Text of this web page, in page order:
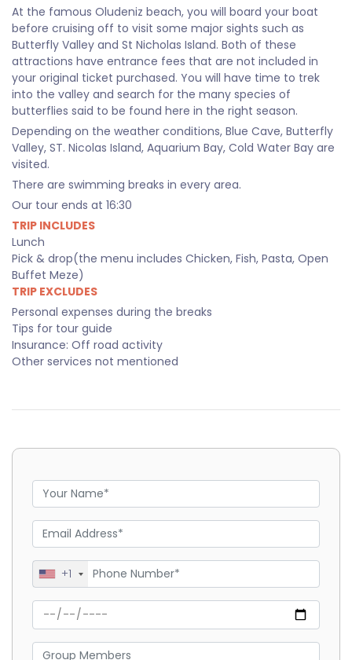
At the famous Oludeniz beach, you will board your boat
before cruising off to visit some major sights such as
Butterfly Valley and St Nicholas Island. Both of these
attractions have entrance fees that are not included in
your original ticket purchased. You will have time to trek
into the valley and search for the many species of
butterflies said to be found here in the right season.
Depending on the weather conditions, Blue Cave, Butterfly
Valley, ST. Nicolas Island, Aquarium Bay, Cold Water Bay are
visited.
There are swimming breaks in every area.
Our tour ends at 16:30
TRIP INCLUDES
Lunch
Pick & drop(the menu includes Chicken, Fish, Pasta, Open
Buffet Meze)
TRIP EXCLUDES
Personal expenses during the breaks
Tips for tour guide
Insurance: Off road activity
Other services not mentioned
+1